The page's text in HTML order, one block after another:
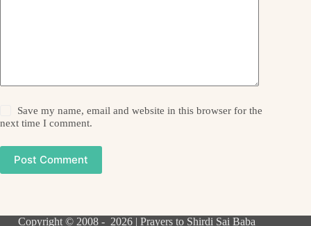
Save my name, email and website in this browser for the
next time I comment.
Post Comment
Copyright © 2008 - 2026 | Prayers to Shirdi Sai Baba